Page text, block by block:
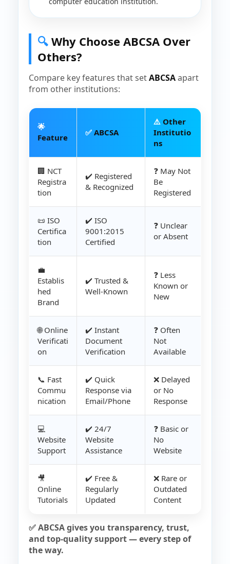
🔍 Why Choose ABCSA Over
Others?
Compare key features that setABCSAapart
from other institutions:
🌟
Feature
✅ ABCSA
⚠️ Other
Institutio
ns
🏢 NCT
Registra
tion
✔️ Registered
& Recognized
❓ May Not
Be
Registered
📜 ISO
Certifica
tion
✔️ ISO
9001:2015
Certified
❓ Unclear
or Absent
💼
Establis
hed
Brand
✔️ Trusted &
Well-Known
❓ Less
Known or
New
🌐 Online
Verificati
on
✔️ Instant
Document
Verification
❓ Often
Not
Available
📞 Fast
Commu
nication
✔️ Quick
Response via
Email/Phone
❌ Delayed
or No
Response
💻
Website
Support
✔️ 24/7
Website
Assistance
❓ Basic or
No
Website
🎥
Online
Tutorials
✔️ Free &
Regularly
Updated
❌ Rare or
Outdated
Content
✅ ABCSA gives you transparency, trust,
and top-quality support — every step of
the way.